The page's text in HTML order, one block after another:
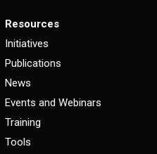
Resources
Initiatives
Publications
News
Events and Webinars
Training
Tools